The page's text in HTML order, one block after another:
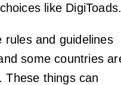
like
and guidelines
some countries
These things can